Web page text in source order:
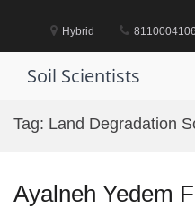
Hybrid 8110004106
Soil Scientists
Tag: Land Degradation
Ayalneh Yedem